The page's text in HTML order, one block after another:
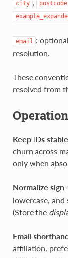
city , postcode
email :
resolution.
These
resolved from
Keep IDs
churn across
only when
Normalize
lowercase, and
(Store the
Email
affiliation,